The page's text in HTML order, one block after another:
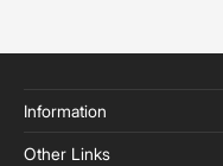
Information
Other Links